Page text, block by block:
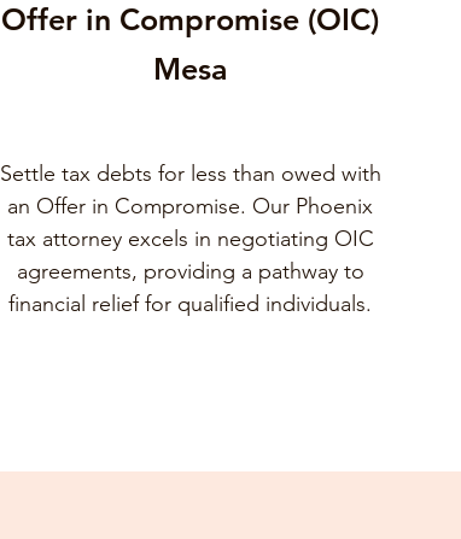
Offer in Compromise (OIC)
Mesa
Settle tax debts for less than owed with
an Offer in Compromise. Our Phoenix
tax attorney excels in negotiating OIC
agreements, providing a pathway to
financial relief for qualified individuals.